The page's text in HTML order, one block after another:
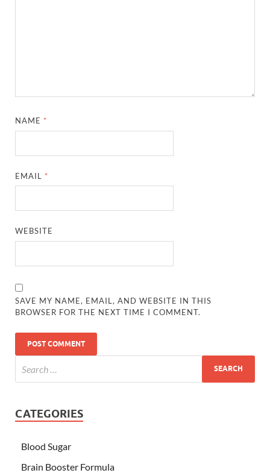
NAME *
EMAIL *
WEBSITE
SAVE MY NAME, EMAIL, AND WEBSITE IN THIS
BROWSER FOR THE NEXT TIME I COMMENT.
CATEGORIES
Blood Sugar
Brain Booster Formula